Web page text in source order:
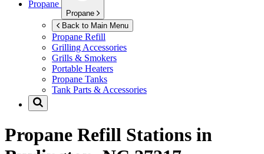
Propane
Propane
Back to Main Menu
Propane Refill
Grilling Accessories
Grills & Smokers
Portable Heaters
Propane Tanks
Tank Parts & Accessories
Propane Refill Stations in